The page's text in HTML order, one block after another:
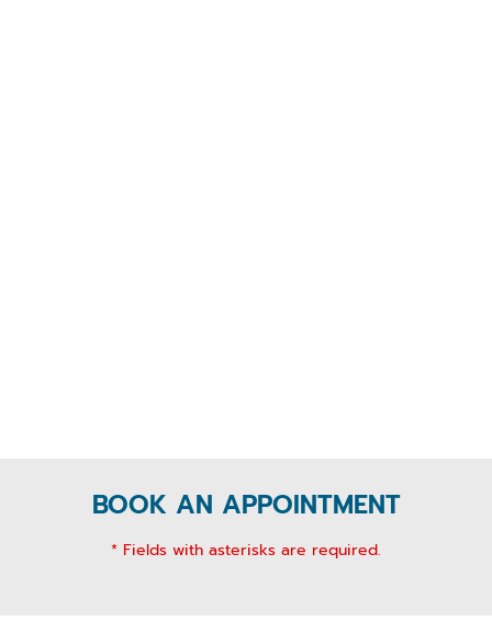
BOOK AN APPOINTMENT
* Fields with asterisks are required.